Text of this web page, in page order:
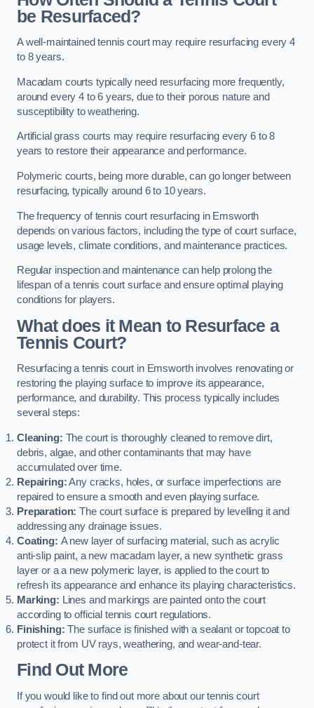
be Resurfaced?
A well-maintained tennis court may require resurfacing every 4
to 8 years.
Macadam courts typically need resurfacing more frequently,
around every 4 to 6 years, due to their porous nature and
susceptibility to weathering.
Artificial grass courts may require resurfacing every 6 to 8
years to restore their appearance and performance.
Polymeric courts, being more durable, can go longer between
resurfacing, typically around 6 to 10 years.
The frequency of tennis court resurfacing in Emsworth
depends on various factors, including the type of court surface,
usage levels, climate conditions, and maintenance practices.
Regular inspection and maintenance can help prolong the
lifespan of a tennis court surface and ensure optimal playing
conditions for players.
What does it Mean to Resurface a
Tennis Court?
Resurfacing a tennis court in Emsworth involves renovating or
restoring the playing surface to improve its appearance,
performance, and durability. This process typically includes
several steps:
Cleaning: The court is thoroughly cleaned to remove dirt,
debris, algae, and other contaminants that may have
accumulated over time.
Repairing:Any cracks, holes, or surface imperfections are
repaired to ensure a smooth and even playing surface.
Preparation: The court surface is prepared by levelling it and
addressing any drainage issues.
Coating: A new layer of surfacing material, such as acrylic
anti-slip paint, a new macadam layer, a new synthetic grass
layer or a a new polymeric layer, is applied to the court to
refresh its appearance and enhance its playing characteristics.
Marking: Lines and markings are painted onto the court
according to official tennis court regulations.
Finishing: The surface is finished with a sealant or topcoat to
protect it from UV rays, weathering, and wear-and-tear.
Find Out More
If you would like to find out more about our tennis court